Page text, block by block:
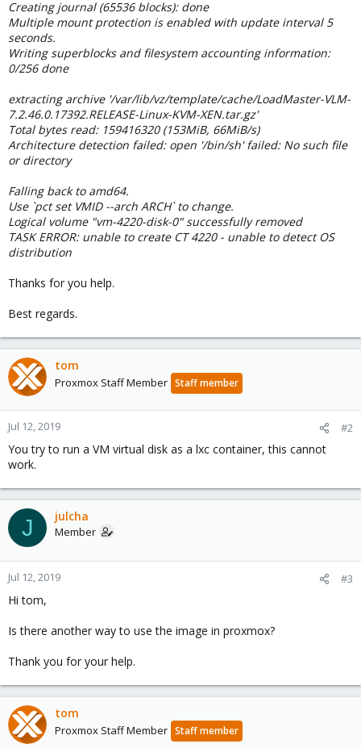
Creating journal (65536 blocks): done
Multiple mount protection is enabled with update interval 5
seconds.
Writing superblocks and filesystem accounting information:
0/256 done
extracting archive '/var/lib/vz/template/cache/LoadMaster-VLM-
7.2.46.0.17392.RELEASE-Linux-KVM-XEN.tar.gz'
Total bytes read: 159416320 (153MiB, 66MiB/s)
Architecture detection failed: open '/bin/sh' failed: No such file
or directory
Falling back to amd64.
Use `pct set VMID --arch ARCH` to change.
Logical volume "vm-4220-disk-0" successfully removed
TASK ERROR: unable to create CT 4220 - unable to detect OS
distribution
Thanks for you help.
Best regards.
tom
Proxmox Staff Member Staff member
Jul 12, 2019 #2
You try to run a VM virtual disk as a lxc container, this cannot
work.
J julcha
Member
Jul 12, 2019 #3
Hi tom,
Is there another way to use the image in proxmox?
Thank you for your help.
tom
Proxmox Staff Member Staff member